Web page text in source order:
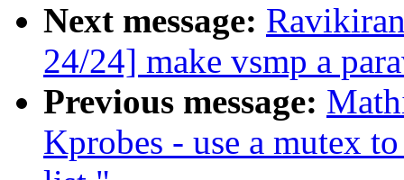
Next message:
24/24] make vsmp a
Previous message:
Kprobes - use a mutex